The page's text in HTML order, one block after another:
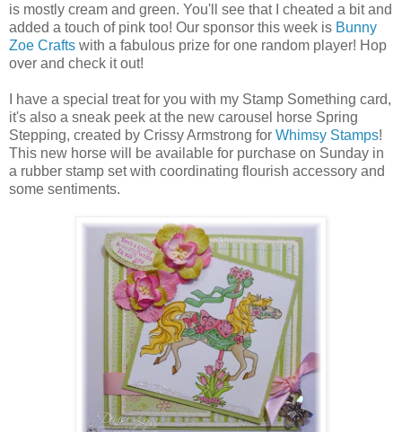
is mostly cream and green. You'll see that I cheated a bit and
added a touch of pink too! Our sponsor this week is Bunny
Zoe Crafts with a fabulous prize for one random player! Hop
over and check it out!
I have a special treat for you with my Stamp Something card,
it's also a sneak peek at the new carousel horse Spring
Stepping, created by Crissy Armstrong for Whimsy Stamps!
This new horse will be available for purchase on Sunday in
a rubber stamp set with coordinating flourish accessory and
some sentiments.